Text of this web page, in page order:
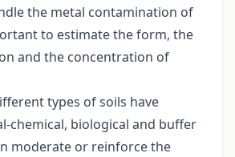
the metal contamination of
to estimate the form, the
and the concentration of
types of soils have
chemical, biological and buffer
moderate or reinforce the